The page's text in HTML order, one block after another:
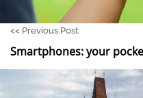
<< Previous Post
Smartphones: your